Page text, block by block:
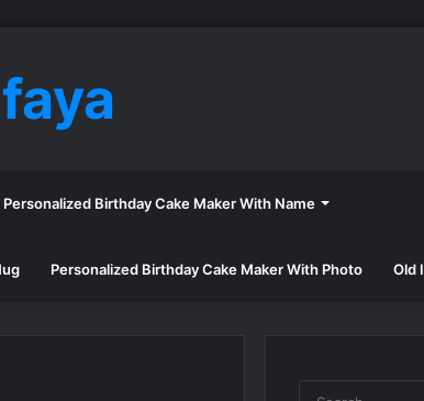
Personalized Birthday Cake Maker With Name
Personalized Birthday Cake Maker With Photo Old